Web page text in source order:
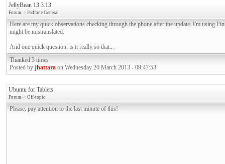
JellyBean 13.3.13
Forum -> Padfone General
Here are my quick observations checking through the phone after the update. I'm using
might be mistranslated.
And one quick question: is it really so that...
Thanked 3 times
Posted by jhattara on Wednesday 20 March 2013 - 09:47:53
Ubuntu for Tablets
Forum -> Off-topic
Please, pay attention to the last minute of this!